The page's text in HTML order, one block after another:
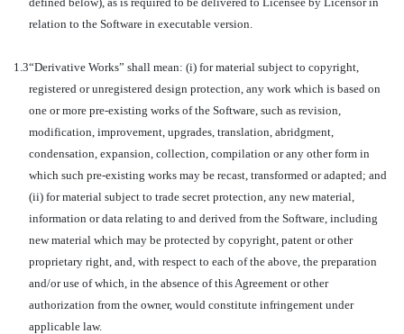
relation to the Software in executable version.
1.3“Derivative Works” shall mean: (i) for material subject to copyright,
registered or unregistered design protection, any work which is based on
one or more pre-existing works of the Software, such as revision,
modification, improvement, upgrades, translation, abridgment,
condensation, expansion, collection, compilation or any other form in
which such pre-existing works may be recast, transformed or adapted; and
(ii) for material subject to trade secret protection, any new material,
information or data relating to and derived from the Software, including
new material which may be protected by copyright, patent or other
proprietary right, and, with respect to each of the above, the preparation
and/or use of which, in the absence of this Agreement or other
authorization from the owner, would constitute infringement under
applicable law.